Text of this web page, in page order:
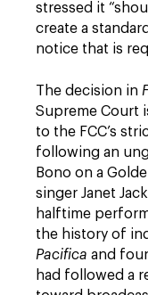
stressed it
create a
notice that is
The decision in
Supreme Court
to the FCC’s
following an
Bono on a
singer Janet
halftime
the history of
Pacifica and
had followed a